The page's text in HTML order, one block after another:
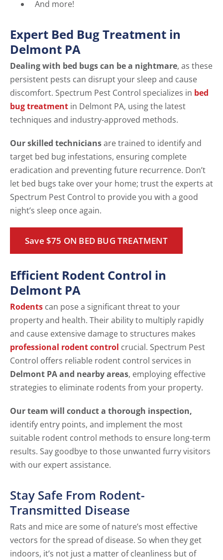
And more!
Expert Bed Bug Treatment in
Delmont PA
Dealing with bed bugs can be a nightmare, as these
persistent pests can disrupt your sleep and cause
discomfort. Spectrum Pest Control specializes in bed
bug treatment in Delmont PA, using the latest
techniques and industry-approved methods.
Our skilled techniciansare trained to identify and
target bed bug infestations, ensuring complete
eradication and preventing future recurrence. Don’t
let bed bugs take over your home; trust the experts at
Spectrum Pest Control to provide you with a good
night’s sleep once again.
Save $75 ON BED BUG TREATMENT
Efficient Rodent Control in
Delmont PA
Rodents can pose a significant threat to your
property and health. Their ability to multiply rapidly
and cause extensive damage to structures makes
professional rodent control crucial. Spectrum Pest
Control offers reliable rodent control services in
Delmont PA and nearby areas, employing effective
strategies to eliminate rodents from your property.
Our team will conduct a thorough inspection,
identify entry points, and implement the most
suitable rodent control methods to ensure long-term
results. Say goodbye to those unwanted furry visitors
with our expert assistance.
Stay Safe From Rodent-
Transmitted Disease
Rats and mice are some of nature’s most effective
vectors for the spread of disease. So when they get
indoors, it’s not just a matter of cleanliness but of